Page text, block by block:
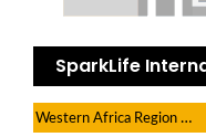
SparkLife
Western Africa Region Directory